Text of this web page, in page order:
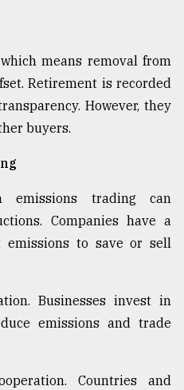
means removal from
Retirement is recorded
However, they
buyers.
emissions trading can
Companies have a
to save or sell
Businesses invest in
emissions and trade
Countries and